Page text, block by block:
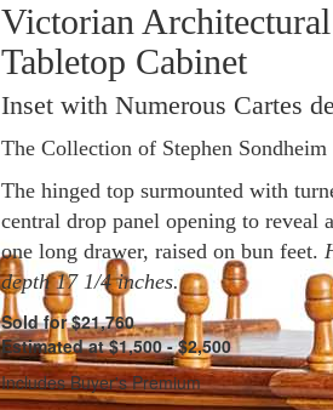
Victorian
Tabletop Cabinet
Inset with Numerous Cartes
The Collection of Stephen Sondheim
The hinged top surmounted with
central drop panel opening to
one long drawer, raised on bun feet.
depth 17 1/4 inches.
Sold for $21,760
Estimated at $1,500 - $2,500
Includes Buyer's Premium